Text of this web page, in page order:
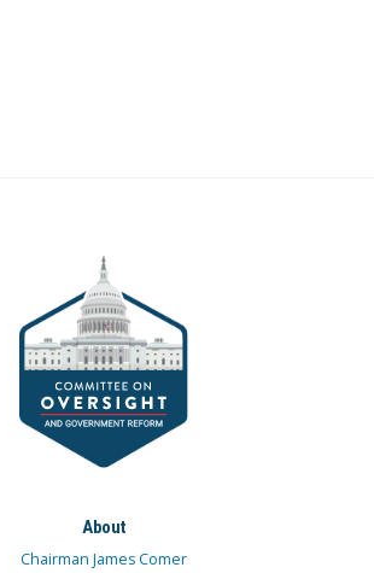
About
Chairman James Comer